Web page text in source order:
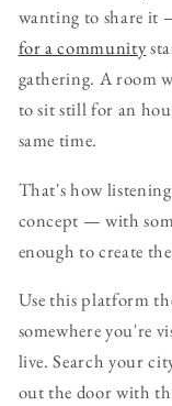
wanting to share
for a community
gathering. A room
to sit still for an
same time.
That's how
concept — with
enough to create
Use this platform
somewhere you're
live. Search your
out the door with